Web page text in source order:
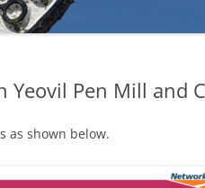
TENNIS AND CROQUET
Pen Mill and
as shown below.